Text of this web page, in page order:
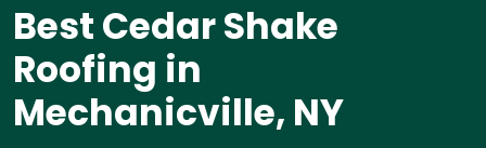
Best Cedar Shake
Roofing in
Mechanicville, NY